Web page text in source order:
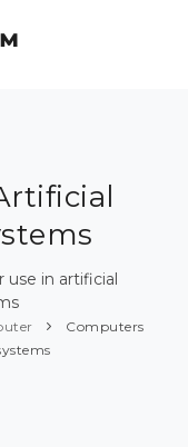
use in artificial
Computers